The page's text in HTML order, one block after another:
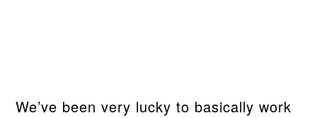
We’ve been very lucky to basically work